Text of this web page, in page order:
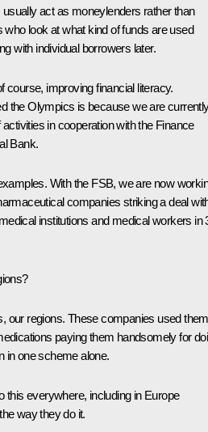
usually act as moneylenders rather than
who look at what kind of funds are used
with individual borrowers later.
course, improving financial literacy.
the Olympics is because we are
in cooperation with the Finance
Bank.
With the FSB, we are now
companies striking a deal
institutions and medical workers in
our regions. These companies used them
paying them handsomely for
in one scheme alone.
this everywhere, including in Europe
way they do it.